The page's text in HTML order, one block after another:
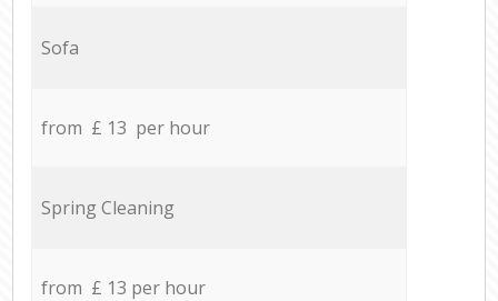
Sofa
from £ 13 per hour
Spring Cleaning
from £ 13 per hour